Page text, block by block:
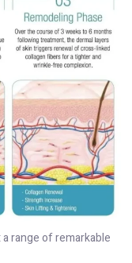
range of remarkable